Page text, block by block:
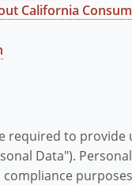
California
required to
Data").